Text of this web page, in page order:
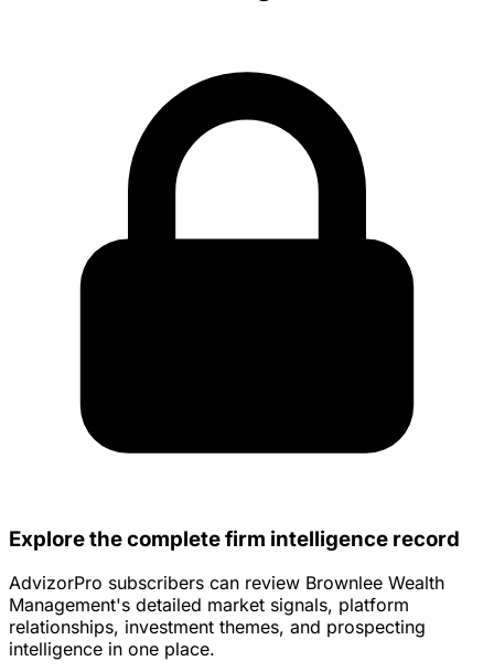
Explore the complete firm intelligence record
AdvizorPro subscribers can review Brownlee Wealth
Management's detailed market signals, platform
relationships, investment themes, and prospecting
intelligence in one place.